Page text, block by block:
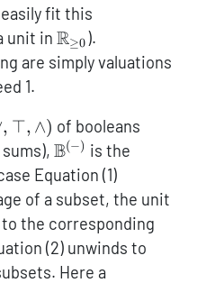
fit this
unit in
0}
R≥0 ).
are simply valuations
1.
, ⊤, ∧) of booleans
\mathbb{B}^{(-
B(−) is the
Equation (1)
of a subset, the unit
the corresponding
(2) unwinds to
Here a